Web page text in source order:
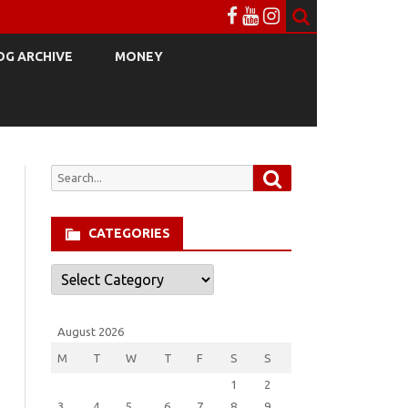
ARCHIVE MONEY
Search
CATEGORIES
Categories
August 2026
M T W T F S S
1
2